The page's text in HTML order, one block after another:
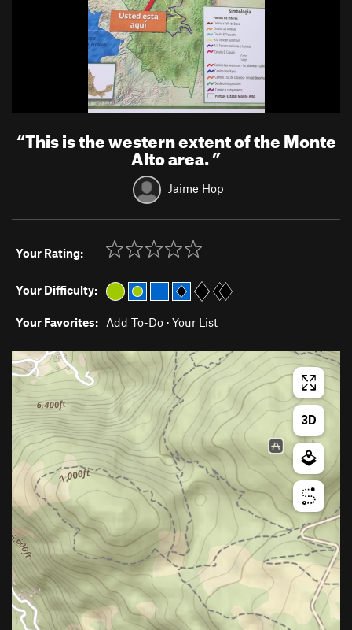
“This is the western extent of the Monte
Alto area.”
Jaime Hop
Your Rating:
Your Difficulty:
Your Favorites: Add To-Do · Your List